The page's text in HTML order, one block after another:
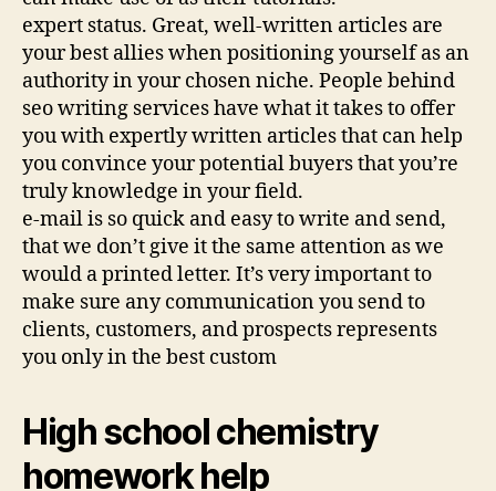
expert status. Great, well-written articles are
your best allies when positioning yourself as an
authority in your chosen niche. People behind
seo writing services have what it takes to offer
you with expertly written articles that can help
you convince your potential buyers that you’re
truly knowledge in your field.
e-mail is so quick and easy to write and send,
that we don’t give it the same attention as we
would a printed letter. It’s very important to
make sure any communication you send to
clients, customers, and prospects represents
you only in the best custom
High school chemistry
homework help